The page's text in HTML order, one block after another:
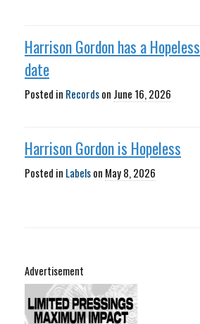
Harrison Gordon has a Hopeless
date
Posted in Recordson June 16, 2026
Harrison Gordon is Hopeless
Posted in Labelson May 8, 2026
Advertisement